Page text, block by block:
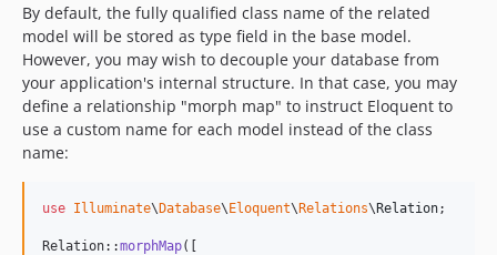
By default, the fully qualified class name of the related
model will be stored as type field in the base model.
However, you may wish to decouple your database from
your application's internal structure. In that case, you may
define a relationship "morph map" to instruct Eloquent to
use a custom name for each model instead of the class
name:
use Illuminate\Database\Eloquent\Relations\Relation;
Relation::morphMap([